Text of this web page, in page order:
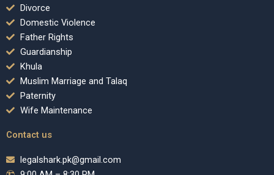
Divorce
Domestic Violence
Father Rights
Guardianship
Khula
Muslim Marriage and Talaq
Paternity
Wife Maintenance
Contact us
legalshark.pk@gmail.com